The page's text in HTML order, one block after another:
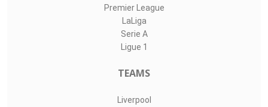
Premier League
LaLiga
Serie A
Ligue 1
TEAMS
Liverpool